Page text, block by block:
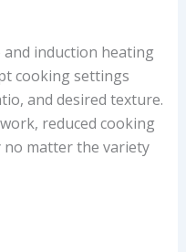
induction heating
cooking settings
and desired texture.
reduced cooking
matter the variety